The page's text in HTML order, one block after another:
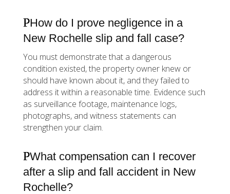
How do I prove negligence in a
New Rochelle slip and fall case?
You must demonstrate that a dangerous
condition existed, the property owner knew or
should have known about it, and they failed to
address it within a reasonable time. Evidence such
as surveillance footage, maintenance logs,
photographs, and witness statements can
strengthen your claim.
What compensation can I recover
after a slip and fall accident in New
Rochelle?